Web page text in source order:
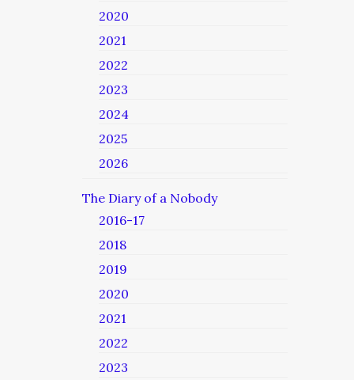
2020
2021
2022
2023
2024
2025
2026
The Diary of a Nobody
2016-17
2018
2019
2020
2021
2022
2023